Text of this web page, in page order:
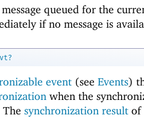
queued for the
if no message is
event (see Events)
when the
The synchronization result of